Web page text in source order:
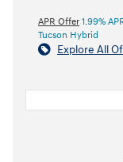
APR Offer 1.99%
Tucson Hybrid
Explore All